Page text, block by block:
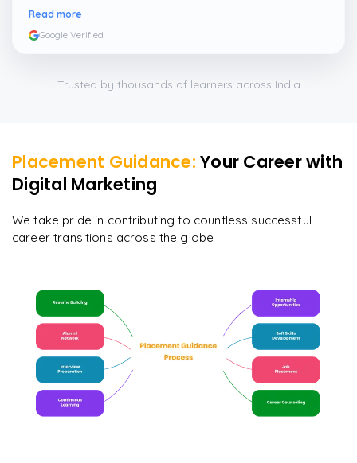
Perfect for freshers and working professionals.
Read more
Google Verified
Trusted by thousands of learners across India
Placement Guidance: Your Career with
Digital Marketing
We take pride in contributing to countless successful
career transitions across the globe